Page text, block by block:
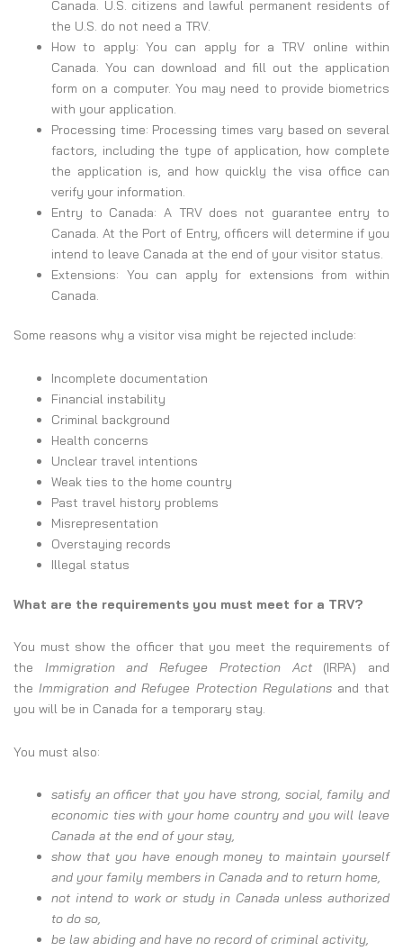
Canada. U.S. citizens and lawful permanent residents of
the U.S. do not need a TRV.
How to apply: You can apply for a TRV online within
Canada. You can download and fill out the application
form on a computer. You may need to provide biometrics
with your application.
Processing time: Processing times vary based on several
factors, including the type of application, how complete
the application is, and how quickly the visa office can
verify your information.
Entry to Canada: A TRV does not guarantee entry to
Canada. At the Port of Entry, officers will determine if you
intend to leave Canada at the end of your visitor status.
Extensions: You can apply for extensions from within
Canada.
Some reasons why a visitor visa might be rejected include:
Incomplete documentation
Financial instability
Criminal background
Health concerns
Unclear travel intentions
Weak ties to the home country
Past travel history problems
Misrepresentation
Overstaying records
Illegal status
What are the requirements you must meet for a TRV?
You must show the officer that you meet the requirements of
the Immigration and Refugee Protection Act(IRPA) and
theImmigration and Refugee Protection Regulationsand that
you will be in Canada for a temporary stay.
You must also:
satisfy an officer that you have strong, social, family and
economic ties with your home country and you will leave
Canada at the end of your stay,
show that you have enough money to maintain yourself
and your family members in Canada and to return home,
not intend to work or study in Canada unless authorized
to do so,
be law abiding and have no record of criminal activity,